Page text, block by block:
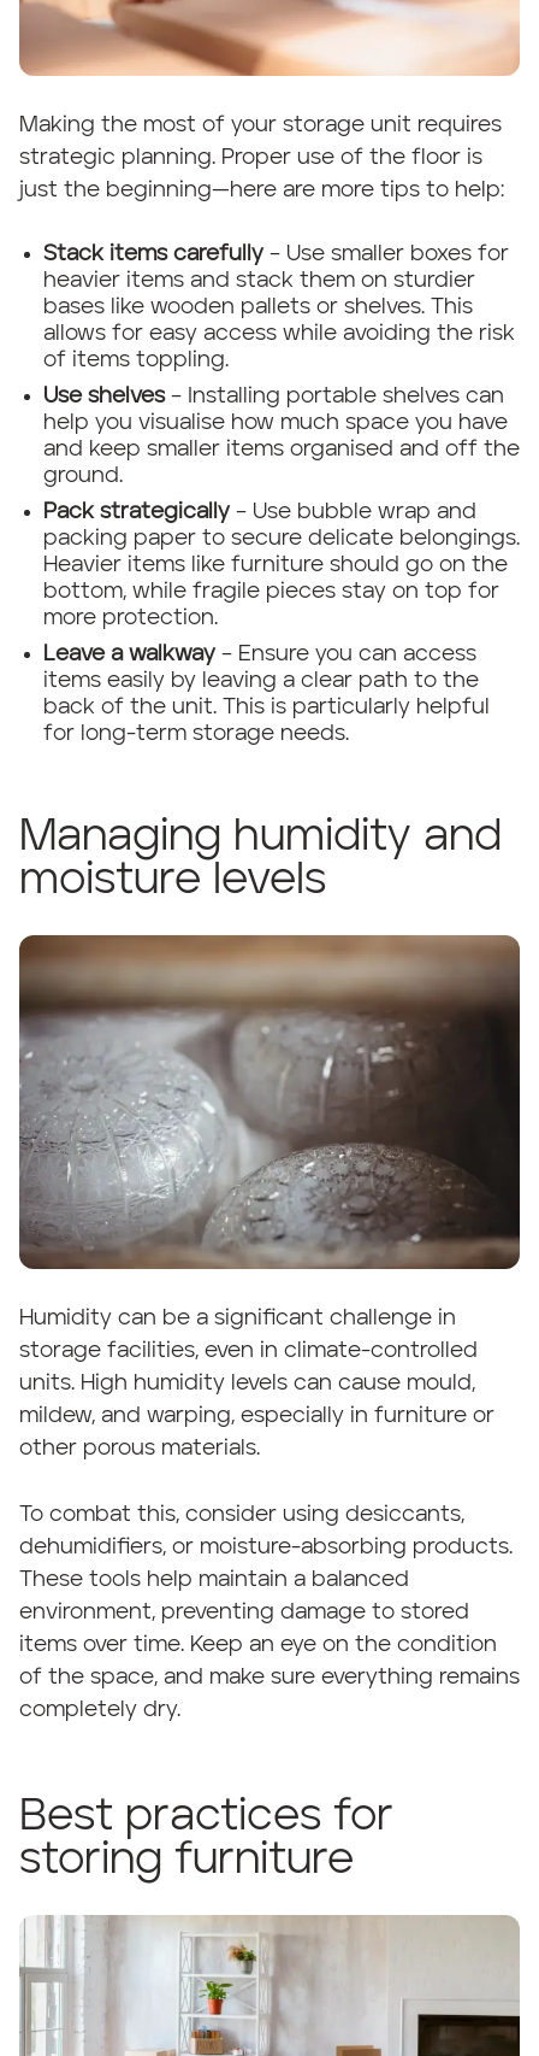
Making the most of your storage unit requires
strategic planning. Proper use of the floor is
just the beginning—here are more tips to help:
Stack items carefully– Use smaller boxes for
heavier items and stack them on sturdier
bases like wooden pallets or shelves. This
allows for easy access while avoiding the risk
of items toppling.
Use shelves– Installing portable shelves can
help you visualise how much space you have
and keep smaller items organised and off the
ground.
Pack strategically– Use bubble wrap and
packing paper to secure delicate belongings.
Heavier items like furniture should go on the
bottom, while fragile pieces stay on top for
more protection.
Leave a walkway– Ensure you can access
items easily by leaving a clear path to the
back of the unit. This is particularly helpful
for long-term storage needs.
Managing humidity and
moisture levels
Humidity can be a significant challenge in
storage facilities, even in climate-controlled
units. High humidity levels can cause mould,
mildew, and warping, especially in furniture or
other porous materials.
To combat this, consider using desiccants,
dehumidifiers, or moisture-absorbing products.
These tools help maintain a balanced
environment, preventing damage to stored
items over time. Keep an eye on the condition
of the space, and make sure everything remains
completely dry.
Best practices for
storing furniture